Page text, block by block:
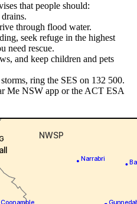
that people should:
through flood water.
seek refuge in the highest
need rescue.
and keep children and pets
ring the SES on 132 500.
Me NSW app or the ACT ESA